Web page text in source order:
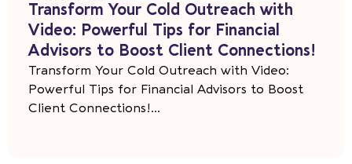
Transform Your Cold Outreach with
Video: Powerful Tips for Financial
Advisors to Boost Client Connections!
Transform Your Cold Outreach with Video:
Powerful Tips for Financial Advisors to Boost
Client Connections!...